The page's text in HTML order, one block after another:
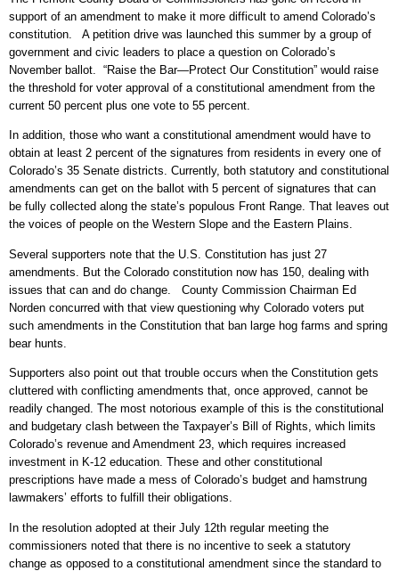
support of an amendment to make it more difficult to amend Colorado’s
constitution. A petition drive was launched this summer by a group of
government and civic leaders to place a question on Colorado’s
November ballot. “Raise the Bar—Protect Our Constitution” would raise
the threshold for voter approval of a constitutional amendment from the
current 50 percent plus one vote to 55 percent.
In addition, those who want a constitutional amendment would have to
obtain at least 2 percent of the signatures from residents in every one of
Colorado’s 35 Senate districts. Currently, both statutory and constitutional
amendments can get on the ballot with 5 percent of signatures that can
be fully collected along the state’s populous Front Range. That leaves out
the voices of people on the Western Slope and the Eastern Plains.
Several supporters note that the U.S. Constitution has just 27
amendments. But the Colorado constitution now has 150, dealing with
issues that can and do change. County Commission Chairman Ed
Norden concurred with that view questioning why Colorado voters put
such amendments in the Constitution that ban large hog farms and spring
bear hunts.
Supporters also point out that trouble occurs when the Constitution gets
cluttered with conflicting amendments that, once approved, cannot be
readily changed. The most notorious example of this is the constitutional
and budgetary clash between the Taxpayer’s Bill of Rights, which limits
Colorado’s revenue and Amendment 23, which requires increased
investment in K-12 education. These and other constitutional
prescriptions have made a mess of Colorado’s budget and hamstrung
lawmakers’ efforts to fulfill their obligations.
In the resolution adopted at their July 12th regular meeting the
commissioners noted that there is no incentive to seek a statutory
change as opposed to a constitutional amendment since the standard to